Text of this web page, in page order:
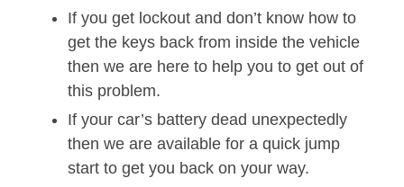
If you get lockout and don’t know how to
get the keys back from inside the vehicle
then we are here to help you to get out of
this problem.
If your car’s battery dead unexpectedly
then we are available for a quick jump
start to get you back on your way.